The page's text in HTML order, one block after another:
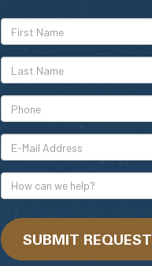
*First
Name
*Last
Name
*Phone
*E-
Mail
Address
How
can
we
help?SUBMIT REQUEST